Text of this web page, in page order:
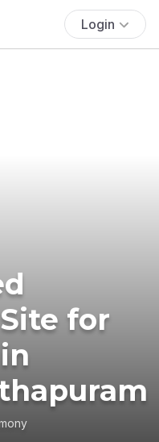
Login
for